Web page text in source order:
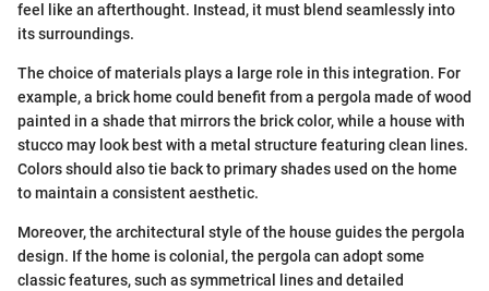
feel like an afterthought. Instead, it must blend seamlessly into
its surroundings.
The choice of materials plays a large role in this integration. For
example, a brick home could benefit from a pergola made of wood
painted in a shade that mirrors the brick color, while a house with
stucco may look best with a metal structure featuring clean lines.
Colors should also tie back to primary shades used on the home
to maintain a consistent aesthetic.
Moreover, the architectural style of the house guides the pergola
design. If the home is colonial, the pergola can adopt some
classic features, such as symmetrical lines and detailed